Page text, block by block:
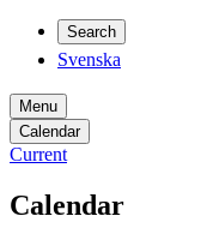
Search
Svenska
Menu
Calendar
Current
Calendar